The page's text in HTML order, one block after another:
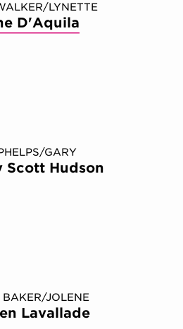
​LYNETTE
D'Aquila
GARY
Scott Hudson
BAKER/​JOLENE
Lavallade